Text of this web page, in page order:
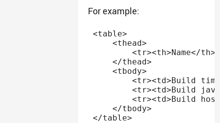
For example:
<table>
<thead>
<tr><th>Name</th>
</thead>
<tbody>
<tr><td>Build
<tr><td>Build
<tr><td>Build
</tbody>
</table>